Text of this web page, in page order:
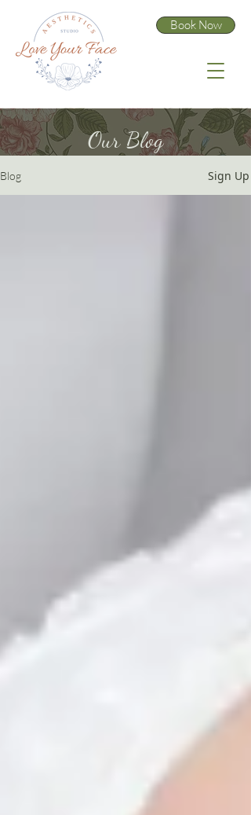
Book Now
Our Blog
Blog Sign Up